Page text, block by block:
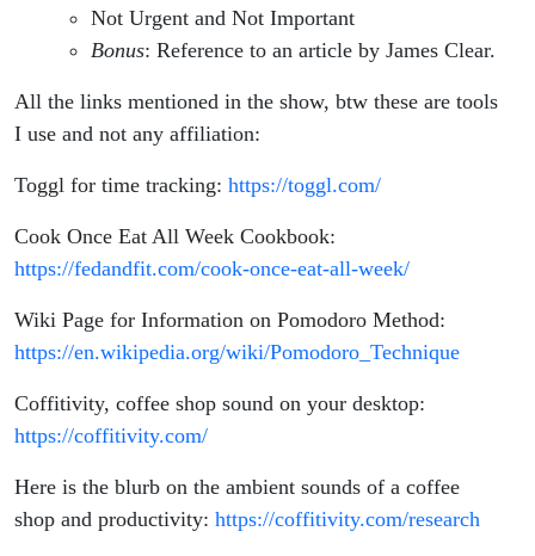
Not Urgent and Not Important
Bonus: Reference to an article by James Clear.
All the links mentioned in the show, btw these are tools
I use and not any affiliation:
Toggl for time tracking: https://toggl.com/
Cook Once Eat All Week Cookbook:
https://fedandfit.com/cook-once-eat-all-week/
Wiki Page for Information on Pomodoro Method:
https://en.wikipedia.org/wiki/Pomodoro_Technique
Coffitivity, coffee shop sound on your desktop:
https://coffitivity.com/
Here is the blurb on the ambient sounds of a coffee
shop and productivity: https://coffitivity.com/research